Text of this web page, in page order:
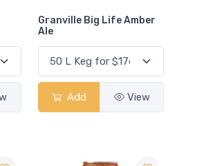
Granville Big Life Amber
Ale
Add View